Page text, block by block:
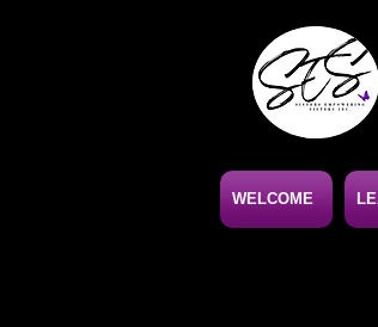
WELCOME